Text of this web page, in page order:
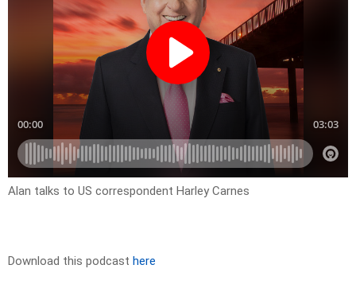
Alan talks to US correspondent Harley Carnes
Download this podcast here